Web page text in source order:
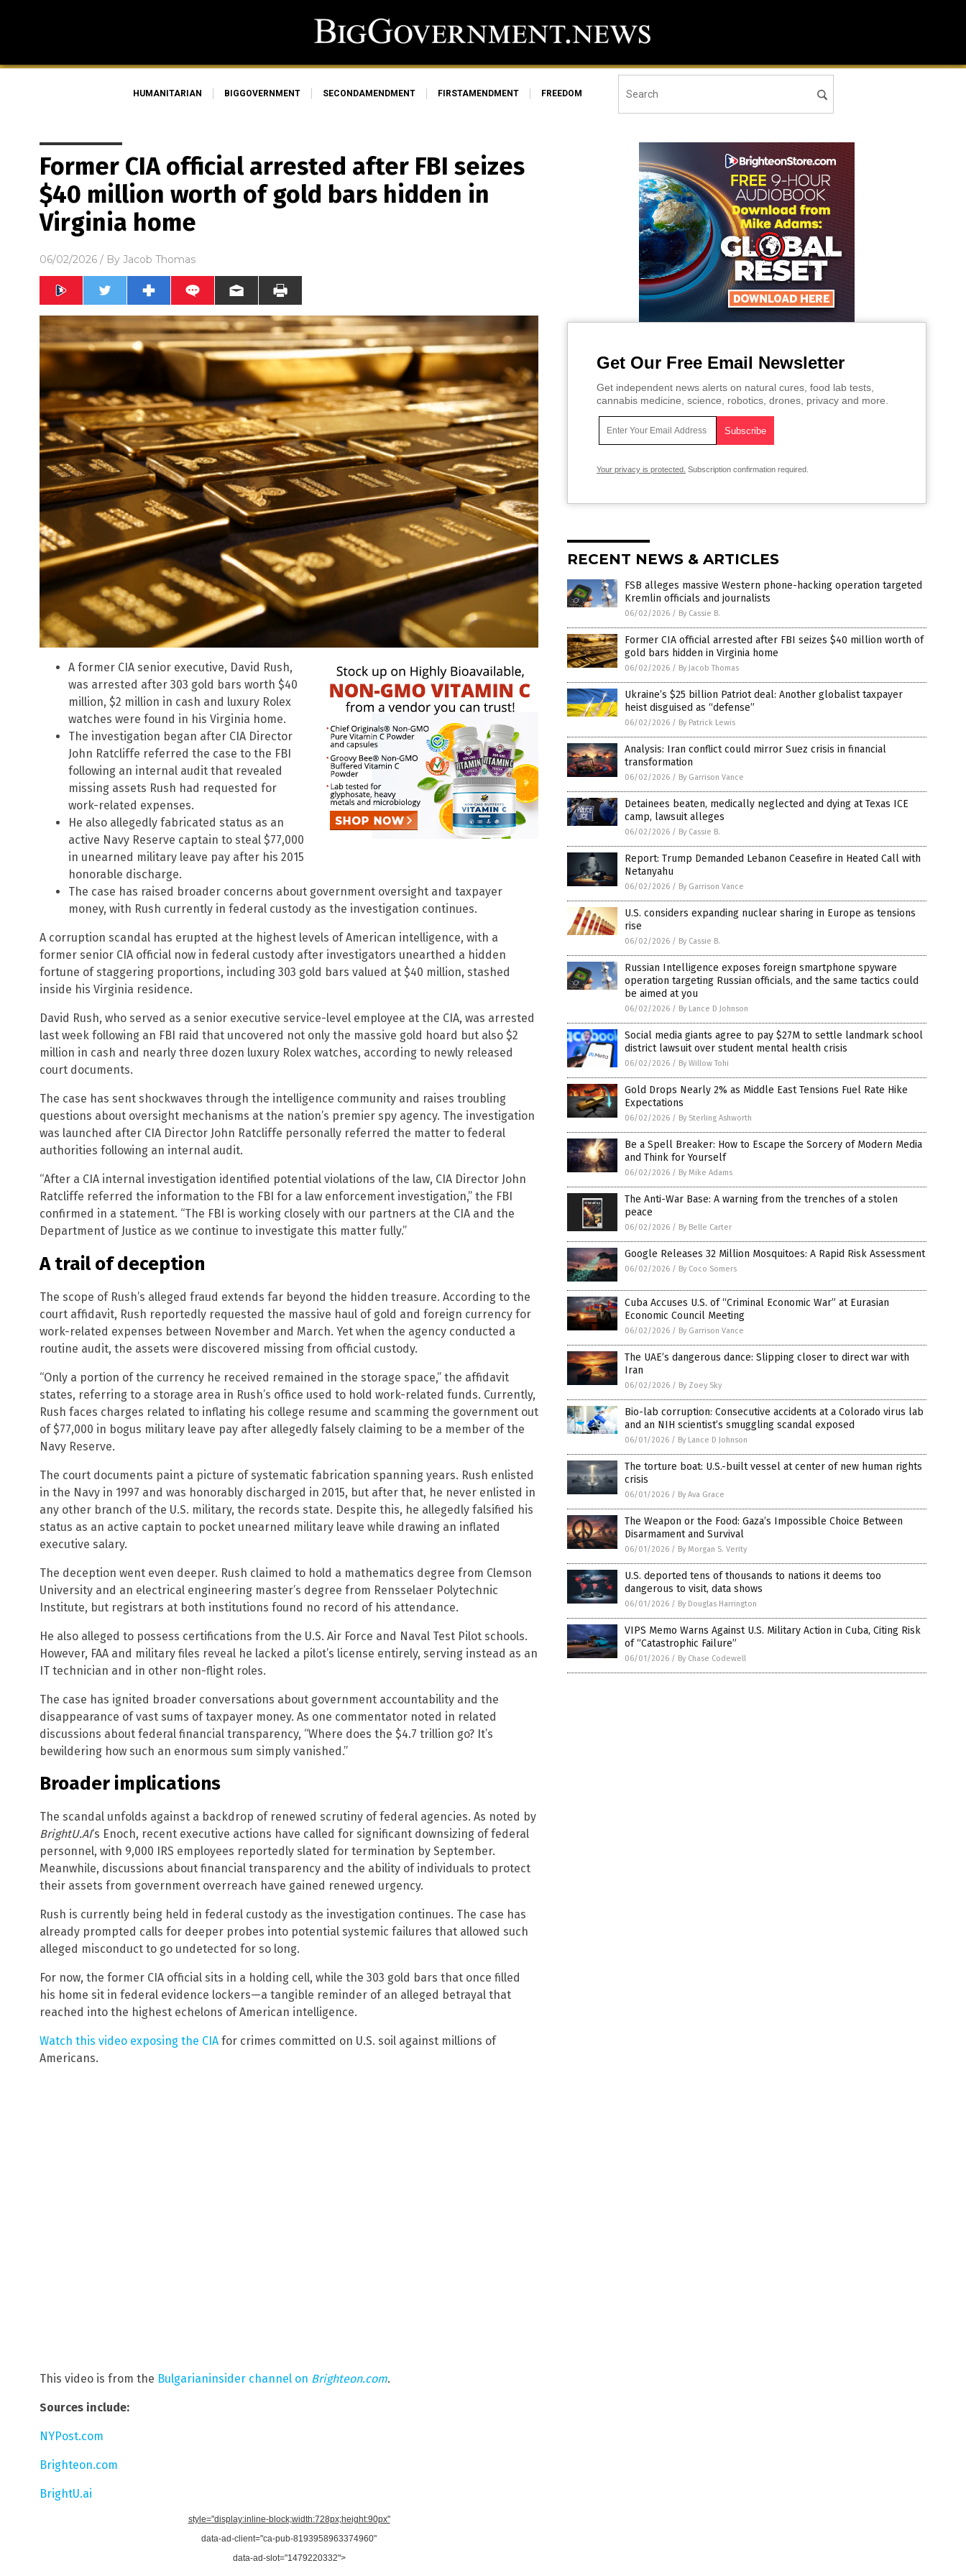
HUMANITARIAN BIGGOVERNMENT SECONDAMENDMENT FIRSTAMENDMENT FREEDOM
Former CIA official arrested after FBI seizes
$40 million worth of gold bars hidden in
Virginia home
06/02/2026 / By Jacob Thomas
A former CIA senior executive, David Rush,
was arrested after 303 gold bars worth $40
million, $2 million in cash and luxury Rolex
watches were found in his Virginia home.
The investigation began after CIA Director
John Ratcliffe referred the case to the FBI
following an internal audit that revealed
missing assets Rush had requested for
work-related expenses.
He also allegedly fabricated status as an
active Navy Reserve captain to steal $77,000
in unearned military leave pay after his 2015
honorable discharge.
The case has raised broader concerns about government oversight and taxpayer
money, with Rush currently in federal custody as the investigation continues.
A corruption scandal has erupted at the highest levels of American intelligence, with a
former senior CIA official now in federal custody after investigators unearthed a hidden
fortune of staggering proportions, including 303 gold bars valued at $40 million, stashed
inside his Virginia residence.
David Rush, who served as a senior executive service-level employee at the CIA, was arrested
last week following an FBI raid that uncovered not only the massive gold hoard but also $2
million in cash and nearly three dozen luxury Rolex watches, according to newly released
court documents.
The case has sent shockwaves through the intelligence community and raises troubling
questions about oversight mechanisms at the nation’s premier spy agency. The investigation
was launched after CIA Director John Ratcliffe personally referred the matter to federal
authorities following an internal audit.
“After a CIA internal investigation identified potential violations of the law, CIA Director John
Ratcliffe referred the information to the FBI for a law enforcement investigation,” the FBI
confirmed in a statement. “The FBI is working closely with our partners at the CIA and the
Department of Justice as we continue to investigate this matter fully.”
A trail of deception
The scope of Rush’s alleged fraud extends far beyond the hidden treasure. According to the
court affidavit, Rush reportedly requested the massive haul of gold and foreign currency for
work-related expenses between November and March. Yet when the agency conducted a
routine audit, the assets were discovered missing from official custody.
“Only a portion of the currency he received remained in the storage space,” the affidavit
states, referring to a storage area in Rush’s office used to hold work-related funds. Currently,
Rush faces charges related to inflating his college resume and scamming the government out
of $77,000 in bogus military leave pay after allegedly falsely claiming to be a member of the
Navy Reserve.
The court documents paint a picture of systematic fabrication spanning years. Rush enlisted
in the Navy in 1997 and was honorably discharged in 2015, but after that, he never enlisted in
any other branch of the U.S. military, the records state. Despite this, he allegedly falsified his
status as an active captain to pocket unearned military leave while drawing an inflated
executive salary.
The deception went even deeper. Rush claimed to hold a mathematics degree from Clemson
University and an electrical engineering master’s degree from Rensselaer Polytechnic
Institute, but registrars at both institutions found no record of his attendance.
He also alleged to possess certifications from the U.S. Air Force and Naval Test Pilot schools.
However, FAA and military files reveal he lacked a pilot’s license entirely, serving instead as an
IT technician and in other non-flight roles.
The case has ignited broader conversations about government accountability and the
disappearance of vast sums of taxpayer money. As one commentator noted in related
discussions about federal financial transparency, “Where does the $4.7 trillion go? It’s
bewildering how such an enormous sum simply vanished.”
Broader implications
The scandal unfolds against a backdrop of renewed scrutiny of federal agencies. As noted by
BrightU.AI‘s Enoch, recent executive actions have called for significant downsizing of federal
personnel, with 9,000 IRS employees reportedly slated for termination by September.
Meanwhile, discussions about financial transparency and the ability of individuals to protect
their assets from government overreach have gained renewed urgency.
Rush is currently being held in federal custody as the investigation continues. The case has
already prompted calls for deeper probes into potential systemic failures that allowed such
alleged misconduct to go undetected for so long.
For now, the former CIA official sits in a holding cell, while the 303 gold bars that once filled
his home sit in federal evidence lockers—a tangible reminder of an alleged betrayal that
reached into the highest echelons of American intelligence.
Watch this video exposing the CIA for crimes committed on U.S. soil against millions of
Americans.
This video is from the Bulgarianinsider channel on Brighteon.com.
Sources include:
NYPost.com
Brighteon.com
BrightU.ai
style="display:inline-block;width:728px;height:90px"
data-ad-client="ca-pub-8193958963374960"
data-ad-slot="1479220332">
Get Our Free Email Newsletter
Get independent news alerts on natural cures, food lab tests,
cannabis medicine, science, robotics, drones, privacy and more.
Your privacy is protected. Subscription confirmation required.
RECENT NEWS & ARTICLES
FSB alleges massive Western phone-hacking operation targeted
Kremlin officials and journalists
06/02/2026 / By Cassie B.
Former CIA official arrested after FBI seizes $40 million worth of
gold bars hidden in Virginia home
06/02/2026 / By Jacob Thomas
Ukraine’s $25 billion Patriot deal: Another globalist taxpayer
heist disguised as “defense”
06/02/2026 / By Patrick Lewis
Analysis: Iran conflict could mirror Suez crisis in financial
transformation
06/02/2026 / By Garrison Vance
Detainees beaten, medically neglected and dying at Texas ICE
camp, lawsuit alleges
06/02/2026 / By Cassie B.
Report: Trump Demanded Lebanon Ceasefire in Heated Call with
Netanyahu
06/02/2026 / By Garrison Vance
U.S. considers expanding nuclear sharing in Europe as tensions
rise
06/02/2026 / By Cassie B.
Russian Intelligence exposes foreign smartphone spyware
operation targeting Russian officials, and the same tactics could
be aimed at you
06/02/2026 / By Lance D Johnson
Social media giants agree to pay $27M to settle landmark school
district lawsuit over student mental health crisis
06/02/2026 / By Willow Tohi
Gold Drops Nearly 2% as Middle East Tensions Fuel Rate Hike
Expectations
06/02/2026 / By Sterling Ashworth
Be a Spell Breaker: How to Escape the Sorcery of Modern Media
and Think for Yourself
06/02/2026 / By Mike Adams
The Anti-War Base: A warning from the trenches of a stolen
peace
06/02/2026 / By Belle Carter
Google Releases 32 Million Mosquitoes: A Rapid Risk Assessment
06/02/2026 / By Coco Somers
Cuba Accuses U.S. of “Criminal Economic War” at Eurasian
Economic Council Meeting
06/02/2026 / By Garrison Vance
The UAE’s dangerous dance: Slipping closer to direct war with
Iran
06/02/2026 / By Zoey Sky
Bio-lab corruption: Consecutive accidents at a Colorado virus lab
and an NIH scientist’s smuggling scandal exposed
06/01/2026 / By Lance D Johnson
The torture boat: U.S.-built vessel at center of new human rights
crisis
06/01/2026 / By Ava Grace
The Weapon or the Food: Gaza’s Impossible Choice Between
Disarmament and Survival
06/01/2026 / By Morgan S. Verity
U.S. deported tens of thousands to nations it deems too
dangerous to visit, data shows
06/01/2026 / By Douglas Harrington
VIPS Memo Warns Against U.S. Military Action in Cuba, Citing Risk
of “Catastrophic Failure”
06/01/2026 / By Chase Codewell